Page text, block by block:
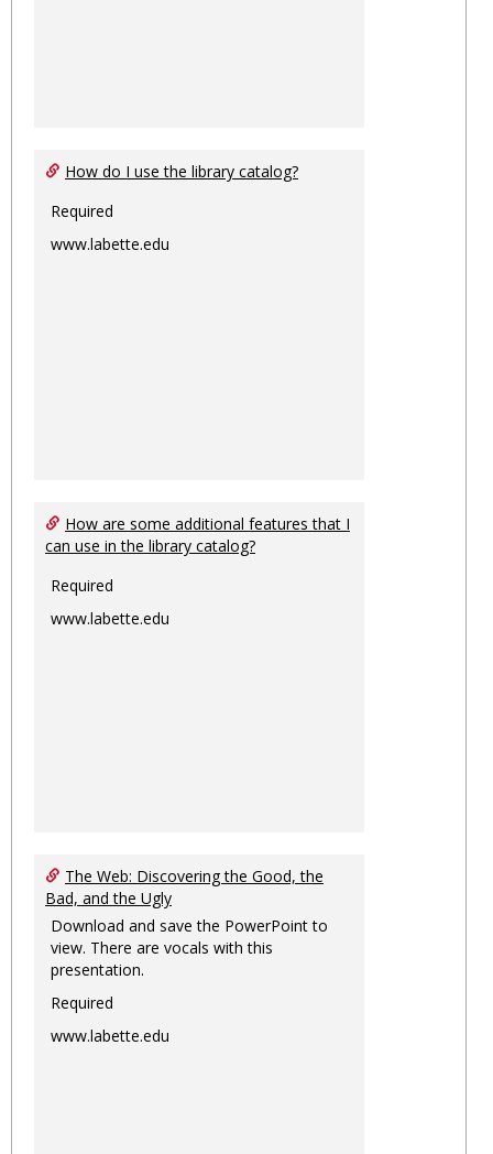
How do I use the library catalog?
Required
www.labette.edu
How are some additional features that I
can use in the library catalog?
Required
www.labette.edu
The Web: Discovering the Good, the
Bad, and the Ugly
Download and save the PowerPoint to
view. There are vocals with this
presentation.
Required
www.labette.edu